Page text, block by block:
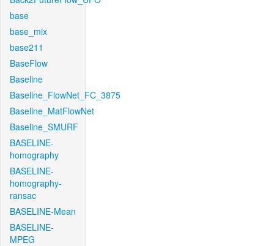
base
base_mix
base211
BaseFlow
Baseline
Baseline_FlowNet_FC_3875
Baseline_MatFlowNet
Baseline_SMURF
BASELINE-
homography
BASELINE-
homography-
ransac
BASELINE-Mean
BASELINE-
MPEG